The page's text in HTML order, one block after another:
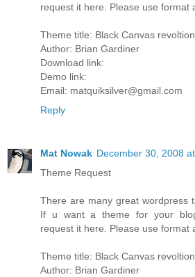
request it here. Please use format
Theme title: Black Canvas
Author: Brian Gardiner
Download link:
Demo link:
Email: matquiksilver@gmail.com
Reply
Mat Nowak December 30, 2008
Theme Request
There are many great wordpress
If u want a theme for your
request it here. Please use format
Theme title: Black Canvas
Author: Brian Gardiner